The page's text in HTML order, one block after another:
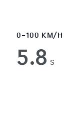
0-100 KM/H
5.8 s